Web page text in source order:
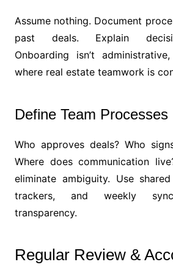
Assume nothing. Document
past deals. Explain
Onboarding isn’t
where real estate teamwork is
Define Team Processes
Who approves deals? Who
Where does communication
eliminate ambiguity. Use
trackers, and weekly
transparency.
Regular Review &